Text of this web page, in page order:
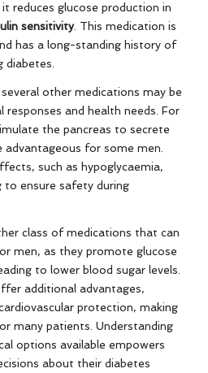
reduces glucose production in
sensitivity. This medication is
has a long-standing history of
diabetes.
other medications may be
responses and health needs. For
the pancreas to secrete
advantageous for some men.
such as hypoglycaemia,
to ensure safety during
class of medications that can
men, as they promote glucose
to lower blood sugar levels.
additional advantages,
protection, making
many patients. Understanding
options available empowers
about their diabetes